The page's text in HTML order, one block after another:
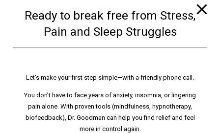
Breathing as the Number One Coping
Mechanism
The most insidious catch-22 in physiology and anxiety is the
following: When we breath wrong we become anxious and when we
Ready to break free from Stress,
Pain and Sleep Struggles
Let’s make your first step simple—with a friendly phone call.
You don’t have to face years of anxiety, insomnia, or lingering
pain alone. With proven tools (mindfulness, hypnotherapy,
biofeedback), Dr. Goodman can help you find relief and feel
more in control again.